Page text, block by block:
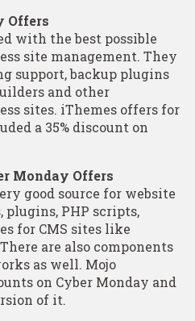
Offers
with the best possible
site management. They
support, backup plugins
and other
sites. iThemes offers for
a 35% discount on
Monday Offers
good source for website
plugins, PHP scripts,
for CMS sites like
are also components
as well. Mojo
on Cyber Monday and
of it.